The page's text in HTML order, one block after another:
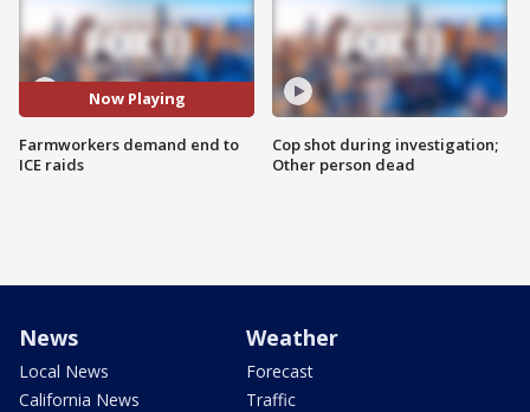
Now Playing
Farmworkers demand end to
ICE raids
Cop shot during investigation;
Other person dead
News
Local News
California News
Weather
Forecast
Traffic